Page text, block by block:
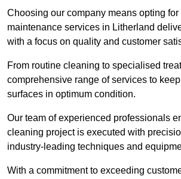
Choosing our company means opting for
maintenance services in Litherland
with a focus on quality and customer
From routine cleaning to specialised
comprehensive range of services to
surfaces in optimum condition.
Our team of experienced professionals
cleaning project is executed with
industry-leading techniques and
With a commitment to exceeding